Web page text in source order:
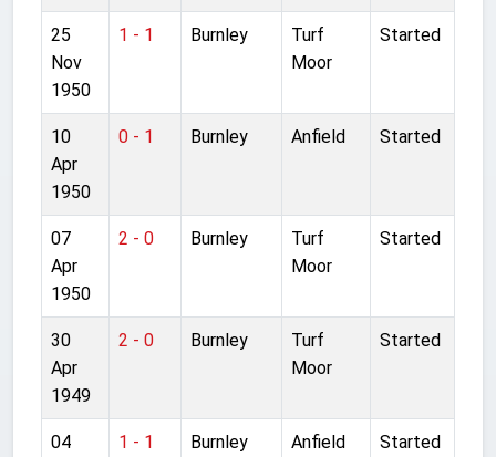
25
Nov
1950
1 - 1 Burnley
Turf
Moor
Started
10
Apr
1950
0 - 1 Burnley Anfield Started
07
Apr
1950
2 - 0 Burnley
Turf
Moor
Started
30
Apr
1949
2 - 0 Burnley
Turf
Moor
Started
04
1 - 1 Burnley Anfield Started